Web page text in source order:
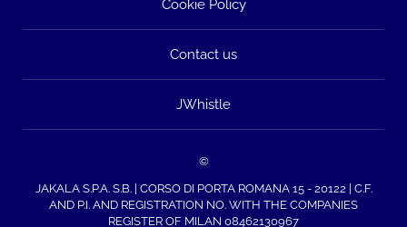
Cookie Policy
Contact us
JWhistle
©
JAKALA S.P.A. S.B. | CORSO DI PORTA ROMANA 15 - 20122 | C.F.
AND P.I. AND REGISTRATION NO. WITH THE COMPANIES
REGISTER OF MILAN 08462130967